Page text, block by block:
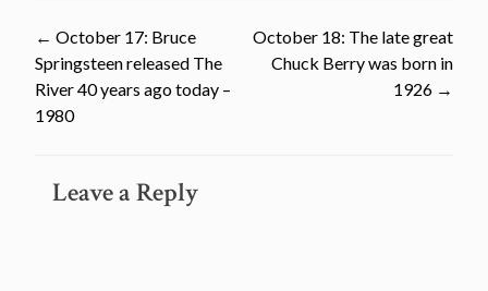
Post
navigation
← October 17: Bruce
Springsteen released The
River 40 years ago today –
1980
October 18: The late great
Chuck Berry was born in
1926 →
Leave a Reply